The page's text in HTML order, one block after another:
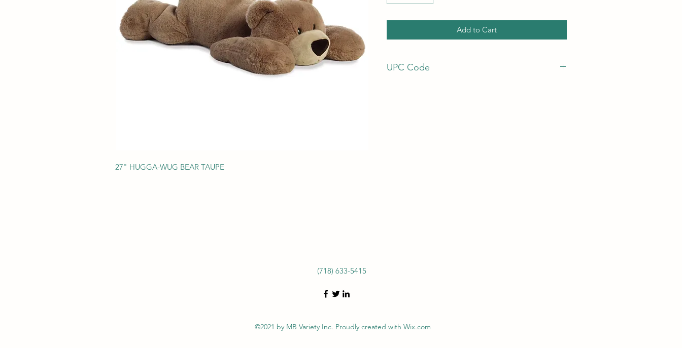
27" HUGGA-WUG BEAR TAUPE
Add to Cart
UPC Code
(718) 633-5415
©2021 by MB Variety Inc. Proudly created with Wix.com